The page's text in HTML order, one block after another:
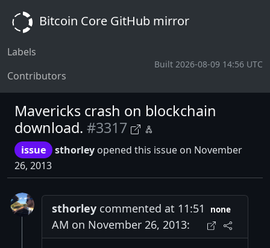
Bitcoin Core GitHub mirror
Labels
Contributors
Built 2026-08-09 14:56 UTC
Mavericks crash on blockchain
download. #3317
issue sthorley opened this issue on November
26, 2013
sthorley commented at 11:51
AM on November 26, 2013:
none